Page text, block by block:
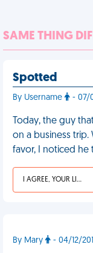
SAME THING
Spotted
By Username - 07/
Today, the guy
on a business trip.
favor, I noticed he
I AGREE, YOUR LIFE SUCKS
By Mary - 04/12/